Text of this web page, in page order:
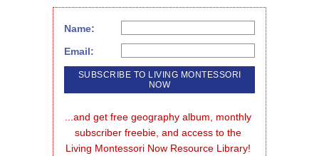
Name:
Email:
...and get free geography album, monthly
subscriber freebie, and access to the
Living Montessori Now Resource Library!